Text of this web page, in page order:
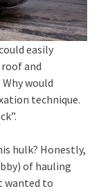
easily
and
would
technique.
hulk? Honestly,
of hauling
wanted to